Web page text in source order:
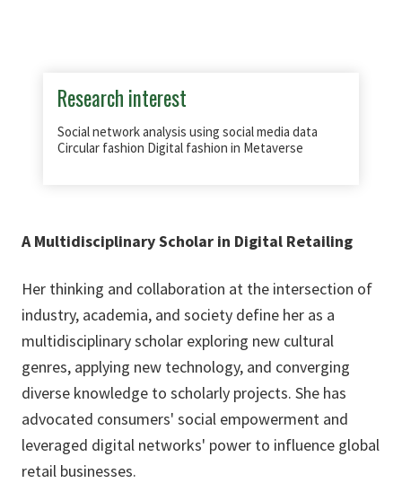
Research interest
Social network analysis using social media data
Circular fashion Digital fashion in Metaverse
A Multidisciplinary Scholar in Digital Retailing
Her thinking and collaboration at the intersection of
industry, academia, and society define her as a
multidisciplinary scholar exploring new cultural
genres, applying new technology, and converging
diverse knowledge to scholarly projects. She has
advocated consumers' social empowerment and
leveraged digital networks' power to influence global
retail businesses.